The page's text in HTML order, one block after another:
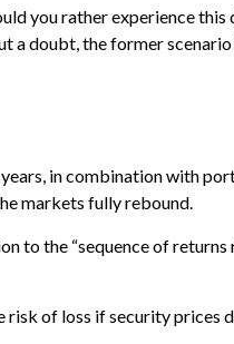
you rather experience
a doubt, the former
in combination with
markets fully rebound.
to the “sequence of
risk of loss if security prices